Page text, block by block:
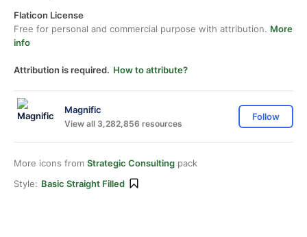
Flaticon License
Free for personal and commercial purpose with attribution. More
info
Attribution is required. How to attribute?
Magnific
View all 3,282,856 resources
Follow
More icons from Strategic Consulting pack
Style: Basic Straight Filled